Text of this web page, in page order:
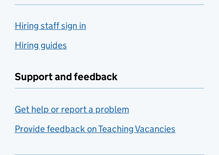
Hiring staff sign in
Hiring guides
Support and feedback
Get help or report a problem
Provide feedback on Teaching Vacancies